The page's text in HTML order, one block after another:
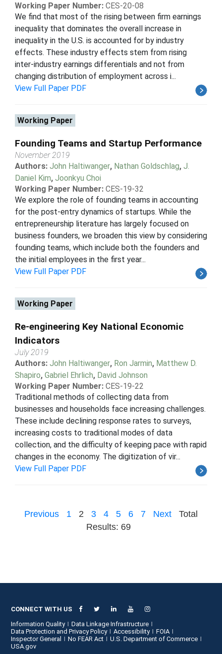
Working Paper Number: CES-20-08
We find that most of the rising between firm earnings
inequality that dominates the overall increase in
inequality in the U.S. is accounted for by industry
effects. These industry effects stem from rising
inter-industry earnings differentials and not from
changing distribution of employment across i...
View Full Paper PDF
Working Paper
Founding Teams and Startup Performance
November 2019
Authors: John Haltiwanger, Nathan Goldschlag, J.
Daniel Kim, Joonkyu Choi
Working Paper Number: CES-19-32
We explore the role of founding teams in accounting
for the post-entry dynamics of startups. While the
entrepreneurship literature has largely focused on
business founders, we broaden this view by considering
founding teams, which include both the founders and
the initial employees in the first year...
View Full Paper PDF
Working Paper
Re-engineering Key National Economic
Indicators
July 2019
Authors: John Haltiwanger, Ron Jarmin, Matthew D.
Shapiro, Gabriel Ehrlich, David Johnson
Working Paper Number: CES-19-22
Traditional methods of collecting data from
businesses and households face increasing challenges.
These include declining response rates to surveys,
increasing costs to traditional modes of data
collection, and the difficulty of keeping pace with rapid
changes in the economy. The digitization of vir...
View Full Paper PDF
Previous 1 2 3 4 5 6 7 Next
Total
Results: 69
CONNECT WITH US
Information Quality
Data Linkage Infrastructure
Data Protection and Privacy Policy
Accessibility
FOIA
Inspector General
No FEAR Act
U.S. Department of Commerce
USA.gov